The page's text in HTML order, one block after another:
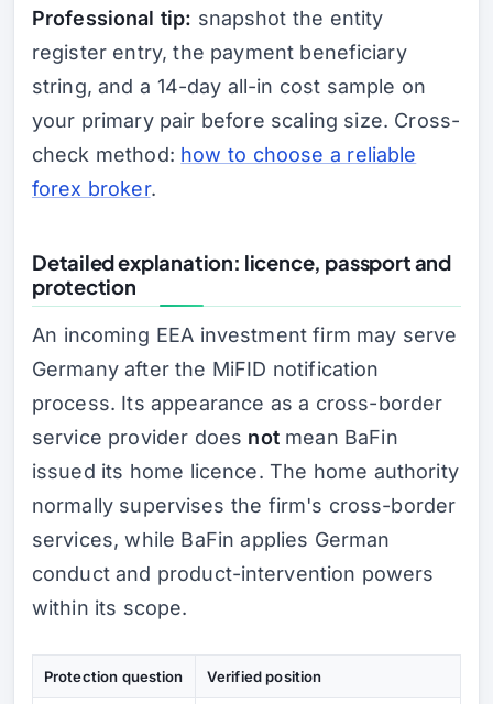
Professional tip: snapshot the entity
register entry, the payment beneficiary
string, and a 14-day all-in cost sample on
your primary pair before scaling size. Cross-
check method: how to choose a reliable
forex broker.
Detailed explanation: licence, passport and
protection
An incoming EEA investment firm may serve
Germany after the MiFID notification
process. Its appearance as a cross-border
service provider does notmean BaFin
issued its home licence. The home authority
normally supervises the firm's cross-border
services, while BaFin applies German
conduct and product-intervention powers
within its scope.
Protection question Verified position